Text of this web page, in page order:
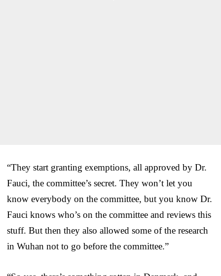
“They start granting exemptions, all approved by Dr.
Fauci, the committee’s secret. They won’t let you
know everybody on the committee, but you know Dr.
Fauci knows who’s on the committee and reviews this
stuff. But then they also allowed some of the research
in Wuhan not to go before the committee.”